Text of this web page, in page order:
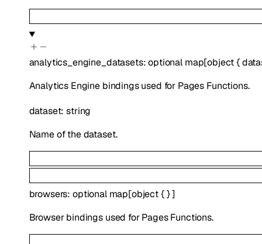
analytics_engine_datasets:optional map[object{
Analytics Engine bindings used for Pages Functions.
dataset:string
Name of the dataset.
browsers: optional map[object{ }]
Browser bindings used for Pages Functions.